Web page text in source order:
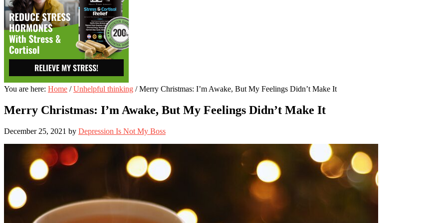
You are here: Home / Unhelpful thinking /Merry Christmas: I’m Awake, But My Feelings Didn’t Make It
Merry Christmas: I’m Awake, But My Feelings Didn’t Make It
December 25, 2021 by Depression Is Not My Boss